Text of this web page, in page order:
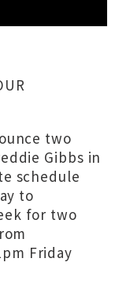
two
Gibbs in
schedule
to
for two
Friday